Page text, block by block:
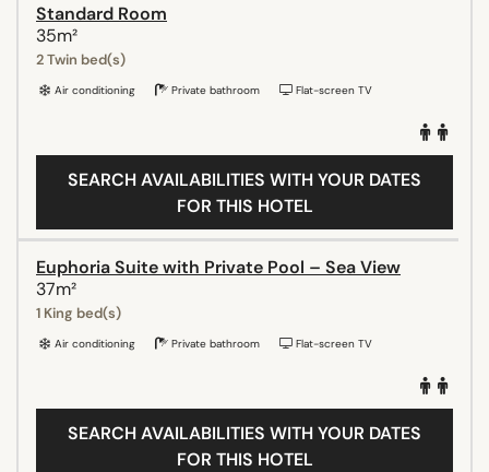
Standard Room
35m²
2 Twin bed(s)
Air conditioning Private bathroom Flat-screen TV
SEARCH AVAILABILITIES WITH YOUR DATES
FOR THIS HOTEL
Euphoria Suite with Private Pool – Sea View
37m²
1 King bed(s)
Air conditioning Private bathroom Flat-screen TV
SEARCH AVAILABILITIES WITH YOUR DATES
FOR THIS HOTEL